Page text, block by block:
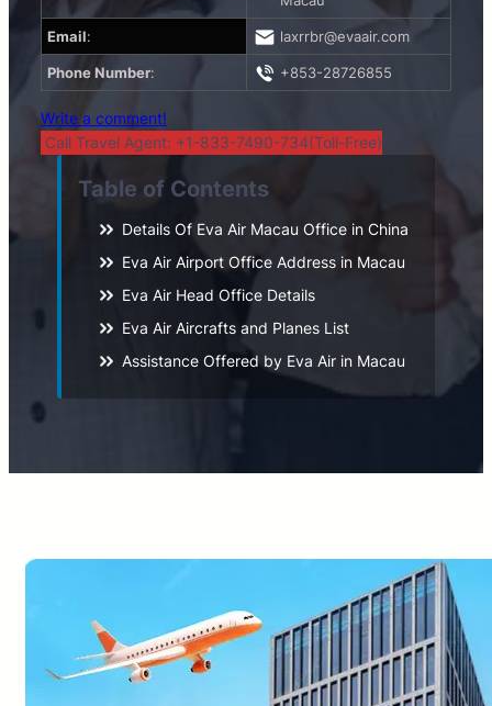
Email: laxrrbr@evaair.com
Phone Number: +853-28726855
Write a comment!
Call Travel Agent: +1-833-7490-734(Toll-Free)
Table of Contents
Details Of Eva Air Macau Office in China
Eva Air Airport Office Address in Macau
Eva Air Head Office Details
Eva Air Aircrafts and Planes List
Assistance Offered by Eva Air in Macau